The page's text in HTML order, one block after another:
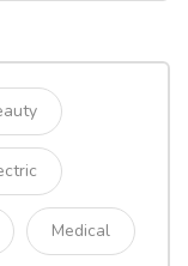
Medical